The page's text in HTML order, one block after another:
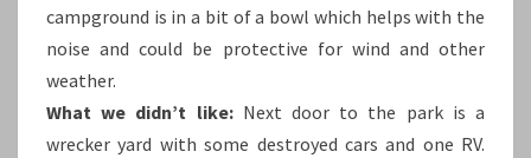
campground is in a bit of a bowl which helps with the
noise and could be protective for wind and other
weather.
What we didn’t like:Next door to the park is a
wrecker yard with some destroyed cars and one RV.